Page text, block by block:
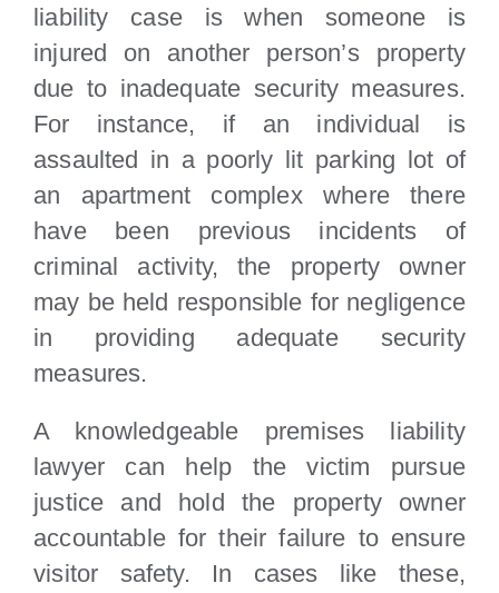
liability case is when someone is
injured on another person’s property
due to inadequate security measures.
For instance, if an individual is
assaulted in a poorly lit parking lot of
an apartment complex where there
have been previous incidents of
criminal activity, the property owner
may be held responsible for negligence
in providing adequate security
measures.
A knowledgeable premises liability
lawyer can help the victim pursue
justice and hold the property owner
accountable for their failure to ensure
visitor safety. In cases like these,